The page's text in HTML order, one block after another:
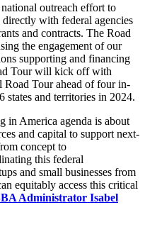
outreach effort to
with federal agencies
and contracts. The Road
the engagement of our
supporting and financing
Tour will kick off with
Road Tour ahead of four in-
states and territories in 2024.
in America agenda is about
and capital to support next-
concept to
this federal
and small businesses from
equitably access this critical
Administrator Isabel